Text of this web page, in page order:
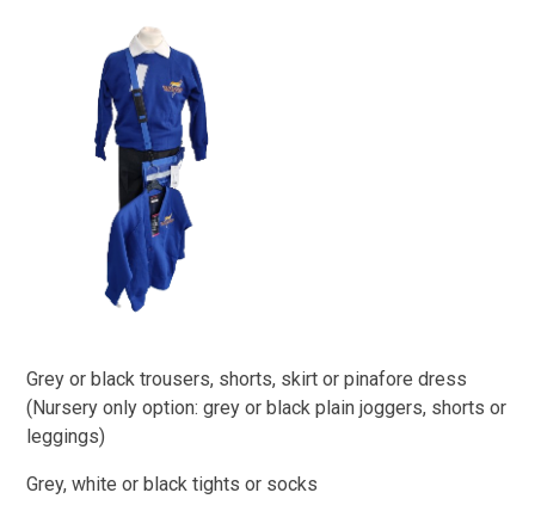
Grey or black trousers, shorts, skirt or pinafore dress
(Nursery only option: grey or black plain joggers, shorts or
leggings)​
Grey, white or black tights or socks